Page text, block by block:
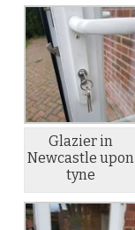
Glazier in
Newcastle upon
tyne